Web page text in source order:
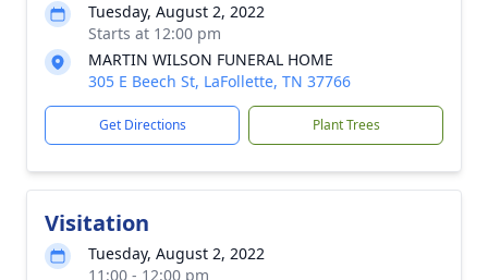
Tuesday, August 2, 2022
Starts at 12:00 pm
MARTIN WILSON FUNERAL HOME
305 E Beech St, LaFollette, TN 37766
Get Directions Plant Trees
Visitation
Tuesday, August 2, 2022
11:00 - 12:00 pm